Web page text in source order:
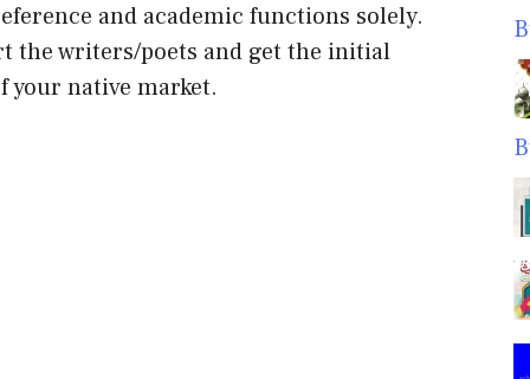
and academic functions solely.
the writers/poets and get the initial
your native market.